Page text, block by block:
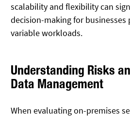
scalability and flexibility can
decision-making for
variable workloads.
Understanding Risks
Data Management
When evaluating on-premises